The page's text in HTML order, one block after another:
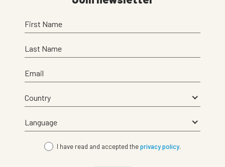
First Name
Last Name
Email
I have read and accepted theprivacy policy.